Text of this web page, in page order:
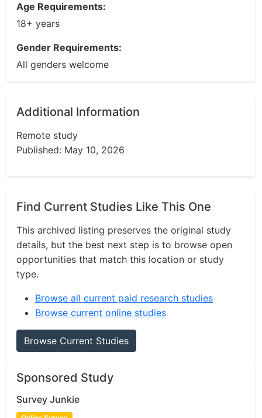
Age Requirements:
18+ years
Gender Requirements:
All genders welcome
Additional Information
Remote study
Published: May 10, 2026
Find Current Studies Like This One
This archived listing preserves the original study
details, but the best next step is to browse open
opportunities that match this location or study
type.
Browse all current paid research studies
Browse current online studies
Browse Current Studies
Sponsored Study
Survey Junkie